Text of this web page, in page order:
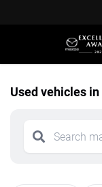
Used vehicles